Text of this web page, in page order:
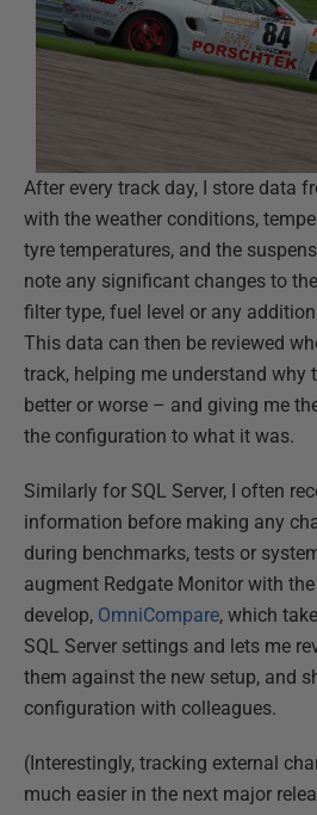
After every track day, I store data
with the weather conditions,
tyre temperatures, and the
note any significant changes to
filter type, fuel level or any
This data can then be reviewed
track, helping me understand why
better or worse – and giving me
the configuration to what it was.
Similarly for SQL Server, I often
information before making any
during benchmarks, tests or
augment Redgate Monitor with
develop, OmniCompare, which
SQL Server settings and lets me
them against the new setup, and
configuration with colleagues.
(Interestingly, tracking external
much easier in the next major